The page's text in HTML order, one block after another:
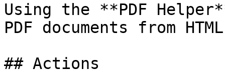
Using the **PDF
PDF documents from
## Actions